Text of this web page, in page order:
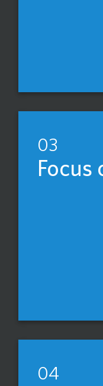
03
Focus
04